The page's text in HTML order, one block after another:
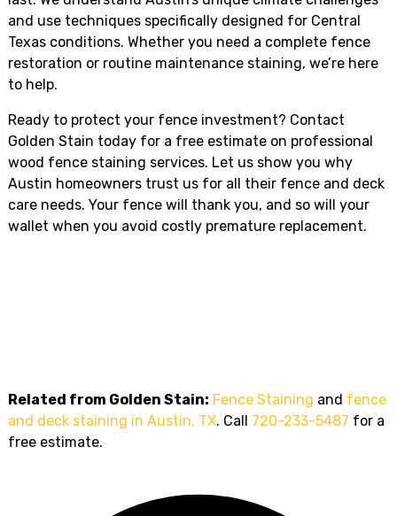
and use techniques specifically designed for Central
Texas conditions. Whether you need a complete fence
restoration or routine maintenance staining, we’re here
to help.
Ready to protect your fence investment? Contact
Golden Stain today for a free estimate on professional
wood fence staining services. Let us show you why
Austin homeowners trust us for all their fence and deck
care needs. Your fence will thank you, and so will your
wallet when you avoid costly premature replacement.
Related from Golden Stain: Fence Staining and fence
and deck staining in Austin, TX. Call 720-233-5487 for a
free estimate.